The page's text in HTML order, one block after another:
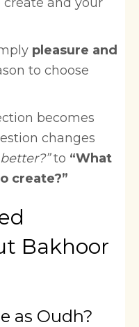
pleasure and
to choose
becomes
changes
to “What
create?”
Bakhoor
as Oudh?